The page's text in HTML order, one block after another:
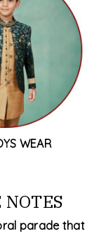
WEAR
NOTES
parade that